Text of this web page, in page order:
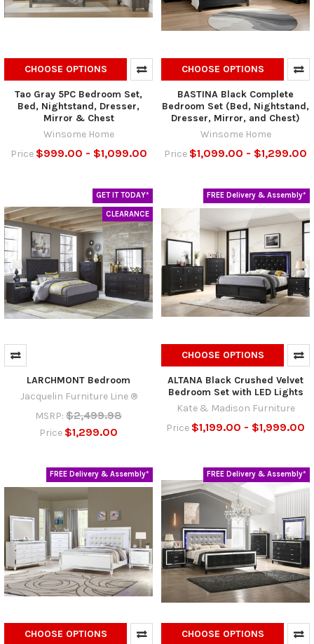
CHOOSE OPTIONS
Tao Gray 5PC Bedroom Set,
Bed, Nightstand, Dresser,
Mirror & Chest
Winsome Home
Price $999.00 - $1,099.00
CHOOSE OPTIONS
BASTINA Black Complete
Bedroom Set (Bed, Nightstand,
Dresser, Mirror, and Chest)
Winsome Home
Price $1,099.00 - $1,299.00
GET IT TODAY*
CLEARANCE
LARCHMONT Bedroom
Jacquelin Furniture Line ®
MSRP: $2,499.98
Price $1,299.00
FREE Delivery & Assembly*
CHOOSE OPTIONS
ALTANA Black Crushed Velvet
Bedroom Set with LED Lights
Kate & Madison Furniture
Price $1,199.00 - $1,999.00
FREE Delivery & Assembly*
CHOOSE OPTIONS
FREE Delivery & Assembly*
CHOOSE OPTIONS